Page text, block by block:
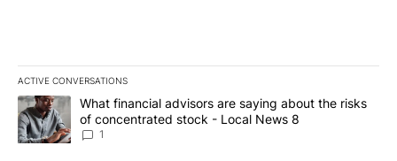
ACTIVE CONVERSATIONS
The following is a list of the most commented articles in the last
A trending article titled "What financial advisors are saying
What financial advisors are saying about the risks
of concentrated stock - Local News 8
1